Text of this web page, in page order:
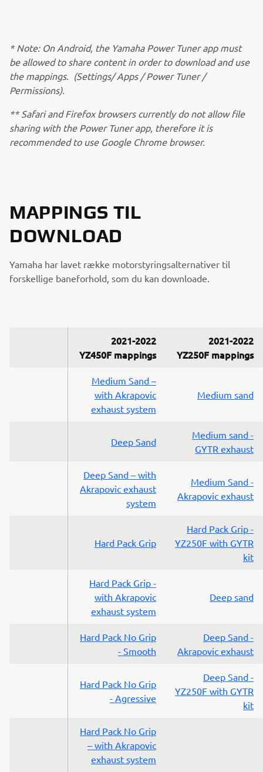
* Note: On Android, the Yamaha Power Tuner app must
be allowed to share content in order to download and use
the mappings. (Settings/ Apps / Power Tuner /
Permissions).
** Safari and Firefox browsers currently do not allow file
sharing with the Power Tuner app, therefore it is
recommended to use Google Chrome browser.
MAPPINGS TIL
DOWNLOAD
Yamaha har lavet række motorstyringsalternativer til
forskellige baneforhold, som du kan downloade.
2021-2022
YZ450F mappings
2021-2022
YZ250F mappings
Medium Sand –
with Akrapovic
exhaust system
Medium sand
Deep Sand
Medium sand -
GYTR exhaust
Deep Sand – with
Akrapovic exhaust
system
Medium Sand -
Akrapovic exhaust
Hard Pack Grip
Hard Pack Grip -
YZ250F with GYTR
kit
Hard Pack Grip -
with Akrapovic
exhaust system
Deep sand
Hard Pack No Grip
- Smooth
Deep Sand -
Akrapovic exhaust
Hard Pack No Grip
- Agressive
Deep Sand -
YZ250F with GYTR
kit
Hard Pack No Grip
– with Akrapovic
exhaust system